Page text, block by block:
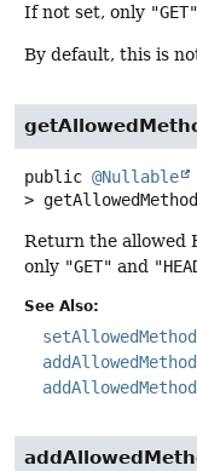
If not set, only "GET"
By default, this is
public @Nullable
>
Return the allowed
only "GET" and
See Also: